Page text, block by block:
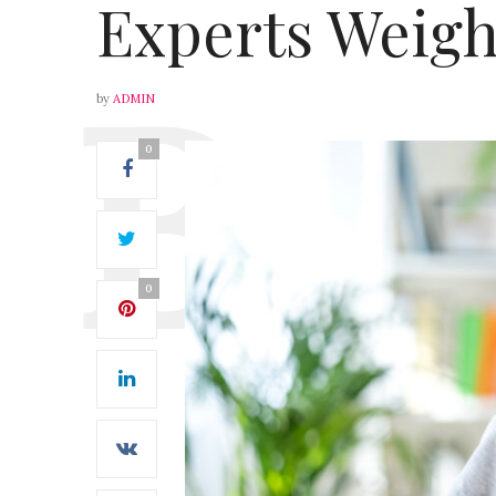
Experts
by ADMIN
0
0